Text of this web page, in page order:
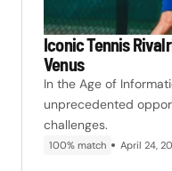
Iconic Tennis
Venus
In the Age of
unprecedented
challenges.
100% match April 24,